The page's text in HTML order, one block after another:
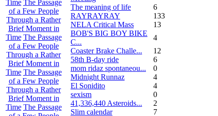
Time The Passage
of a Few People
Through a Rather
Brief Moment in
Time The Passage
of a Few People
Through a Rather
Brief Moment in
Time The Passage
of a Few People
Through a Rather
Brief Moment in
Time The Passage
The meaning of life
6
RAYRAYRAY
133
NELA Critical Mass
13
BOB'S BIG BOY BIKE
C...
4
Coaster Brake Challe...
12
58th B-day ride
6
mom ridaz spontaneou...
0
Midnight Runnaz
4
El Sonidito
4
sexism
0
41,336,440 Asteroids...
2
Slim calendar
7